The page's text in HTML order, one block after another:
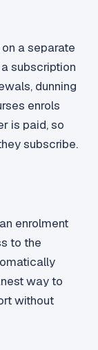
a separate
subscription
dunning
enrols
is paid, so
subscribe.
enrolment
to the
way to
without